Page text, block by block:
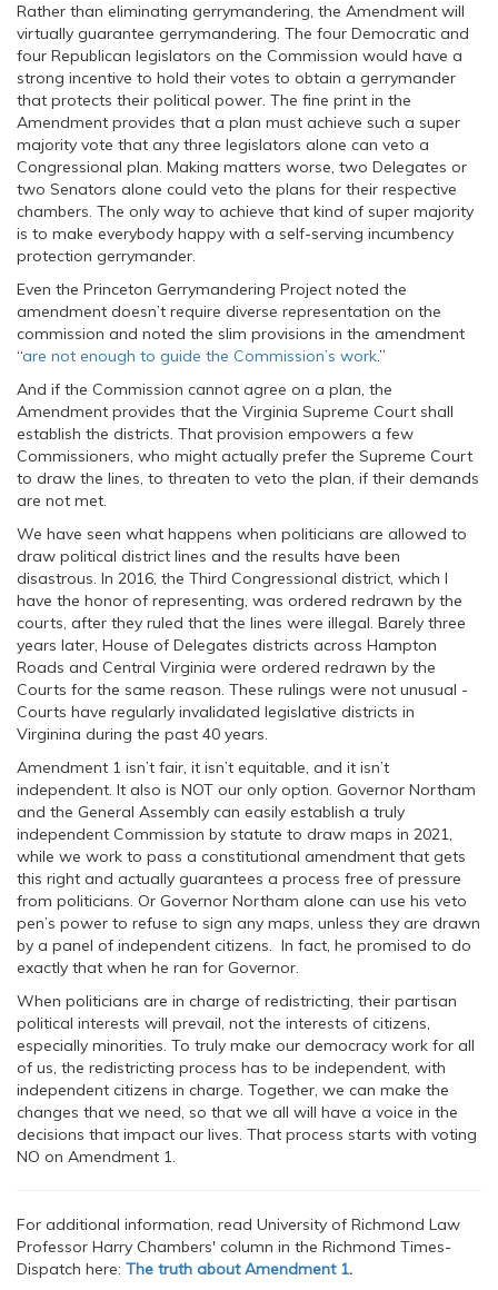
Rather than eliminating gerrymandering, the Amendment will
virtually guarantee gerrymandering. The four Democratic and
four Republican legislators on the Commission would have a
strong incentive to hold their votes to obtain a gerrymander
that protects their political power. The fine print in the
Amendment provides that a plan must achieve such a super
majority vote that any three legislators alone can veto a
Congressional plan. Making matters worse, two Delegates or
two Senators alone could veto the plans for their respective
chambers. The only way to achieve that kind of super majority
is to make everybody happy with a self-serving incumbency
protection gerrymander.
Even the Princeton Gerrymandering Project noted the
amendment doesn’t require diverse representation on the
commission and noted the slim provisions in the amendment
“are not enough to guide the Commission’s work.”
And if the Commission cannot agree on a plan, the
Amendment provides that the Virginia Supreme Court shall
establish the districts. That provision empowers a few
Commissioners, who might actually prefer the Supreme Court
to draw the lines, to threaten to veto the plan, if their demands
are not met.
We have seen what happens when politicians are allowed to
draw political district lines and the results have been
disastrous. In 2016, the Third Congressional district, which I
have the honor of representing, was ordered redrawn by the
courts, after they ruled that the lines were illegal. Barely three
years later, House of Delegates districts across Hampton
Roads and Central Virginia were ordered redrawn by the
Courts for the same reason. These rulings were not unusual -
Courts have regularly invalidated legislative districts in
Virginina during the past 40 years.
Amendment 1 isn’t fair, it isn’t equitable, and it isn’t
independent. It also is NOT our only option. Governor Northam
and the General Assembly can easily establish a truly
independent Commission by statute to draw maps in 2021,
while we work to pass a constitutional amendment that gets
this right and actually guarantees a process free of pressure
from politicians. Or Governor Northam alone can use his veto
pen’s power to refuse to sign any maps, unless they are drawn
by a panel of independent citizens. In fact, he promised to do
exactly that when he ran for Governor.
When politicians are in charge of redistricting, their partisan
political interests will prevail, not the interests of citizens,
especially minorities. To truly make our democracy work for all
of us, the redistricting process has to be independent, with
independent citizens in charge. Together, we can make the
changes that we need, so that we all will have a voice in the
decisions that impact our lives. That process starts with voting
NO on Amendment 1.
For additional information, read University of Richmond Law
Professor Harry Chambers' column in the Richmond Times-
Dispatch here: The truth about Amendment 1.